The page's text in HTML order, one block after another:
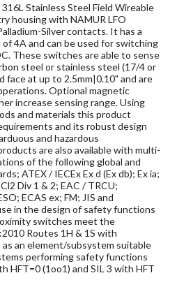
Stainless Steel Field Wireable
housing with NAMUR LFO
Silver contacts. It has a
4A and can be used for switching
These switches are able to sense
steel or stainless steel (17/4 or
face at up to 2.5mm|0.10" and are
Optional magnetic
increase sensing range. Using
and materials this product
and its robust design
and hazardous
are also available with multi-
of the following global and
ATEX / IECEx Ex d (Ex db); Ex ia;
Div 1 & 2; EAC / TRCU;
ECAS ex; FM; JIS and
in the design of safety functions
switches meet the
Routes 1H & 1S with
as an element/subsystem suitable
performing safety functions
HFT=0 (1oo1) and SIL 3 with HFT